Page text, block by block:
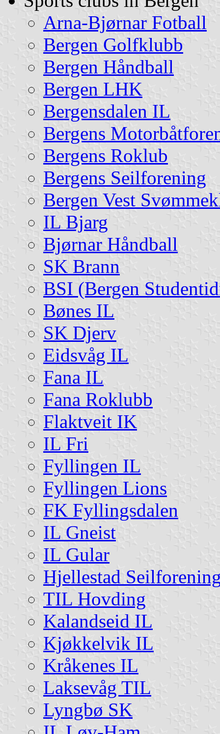
Arna-Bjørnar Fotball
Bergen Golfklubb
Bergen Håndball
Bergen LHK
Bergensdalen IL
Bergens
Bergens Roklub
Bergens Seilforening
Bergen Vest
IL Bjarg
Bjørnar Håndball
SK Brann
BSI (Bergen
Bønes IL
SK Djerv
Eidsvåg IL
Fana IL
Fana Roklubb
Flaktveit IK
IL Fri
Fyllingen IL
Fyllingen Lions
FK Fyllingsdalen
IL Gneist
IL Gular
Hjellestad
TIL Hovding
Kalandseid IL
Kjøkkelvik IL
Kråkenes IL
Laksevåg TIL
Lyngbø SK